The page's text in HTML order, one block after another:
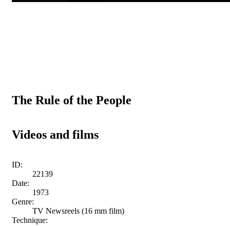
The Rule of the People
Videos and films
ID:
22139
Date:
1973
Genre:
TV Newsreels (16 mm film)
Technique: